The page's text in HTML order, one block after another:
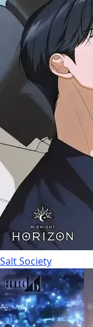
Salt Society